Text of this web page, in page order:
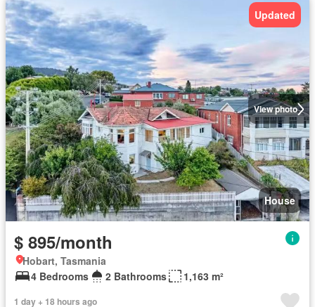
View photo
Updated
House
$ 895/month
Hobart, Tasmania
4 Bedrooms
2 Bathrooms 1,163 m²
1 day + 18 hours ago